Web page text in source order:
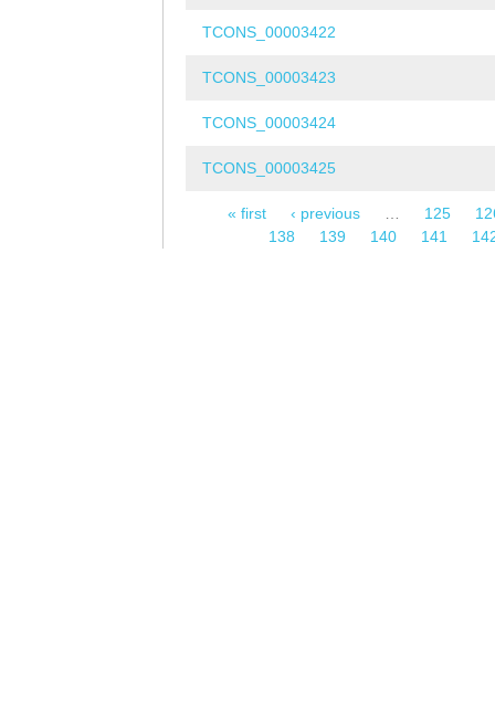
TCONS_00003422
TCONS_00003423
TCONS_00003424
TCONS_00003425
« first ‹ previous 125
138
139 140 141